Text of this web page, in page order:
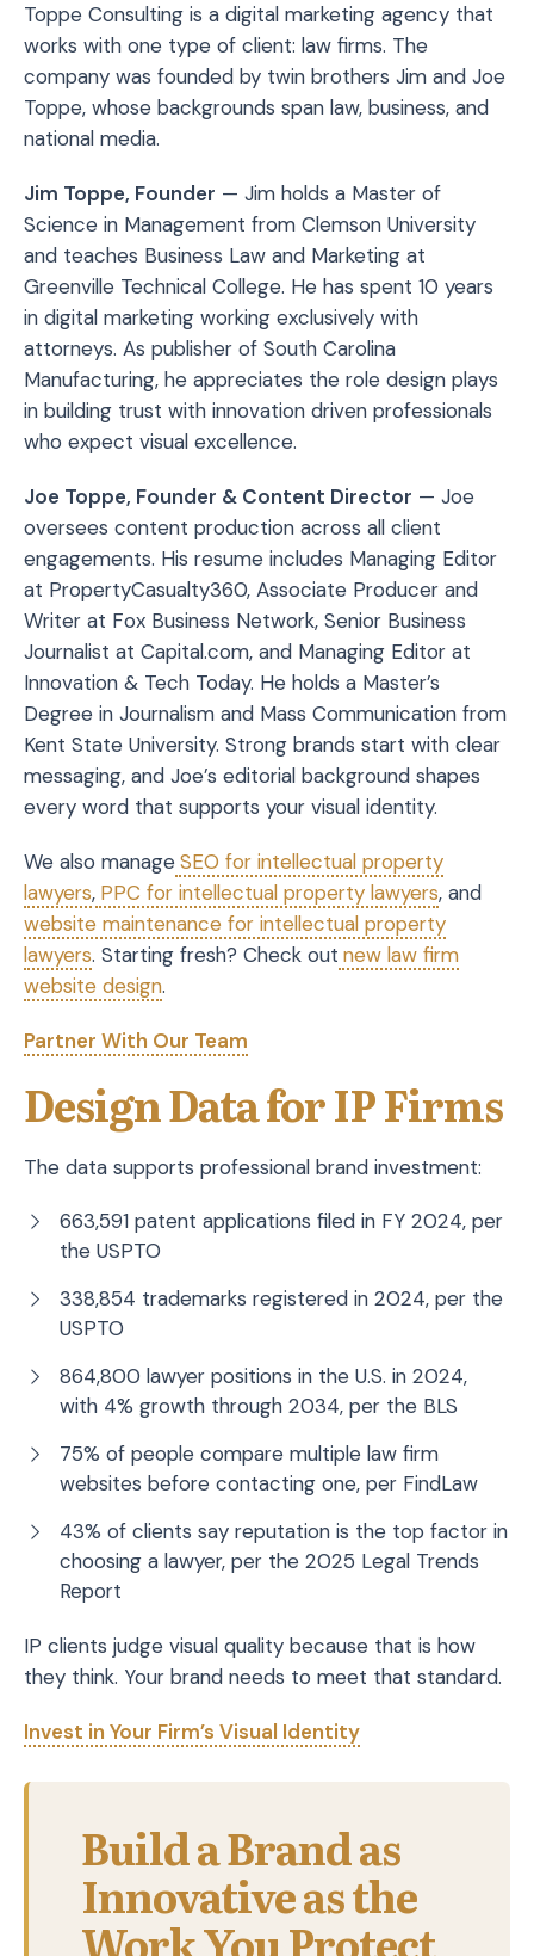
Toppe Consulting is a digital marketing agency that
works with one type of client: law firms. The
company was founded by twin brothers Jim and Joe
Toppe, whose backgrounds span law, business, and
national media.
Jim Toppe, Founder — Jim holds a Master of
Science in Management from Clemson University
and teaches Business Law and Marketing at
Greenville Technical College. He has spent 10 years
in digital marketing working exclusively with
attorneys. As publisher of South Carolina
Manufacturing, he appreciates the role design plays
in building trust with innovation driven professionals
who expect visual excellence.
Joe Toppe, Founder & Content Director — Joe
oversees content production across all client
engagements. His resume includes Managing Editor
at PropertyCasualty360, Associate Producer and
Writer at Fox Business Network, Senior Business
Journalist at Capital.com, and Managing Editor at
Innovation & Tech Today. He holds a Master’s
Degree in Journalism and Mass Communication from
Kent State University. Strong brands start with clear
messaging, and Joe’s editorial background shapes
every word that supports your visual identity.
We also manageSEO for intellectual property
lawyers, PPC for intellectual property lawyers, and
website maintenance for intellectual property
lawyers. Starting fresh? Check out new law firm
website design.
Partner With Our Team
Design Data for IP Firms
The data supports professional brand investment:
663,591 patent applications filed in FY 2024, per
the USPTO
338,854 trademarks registered in 2024, per the
USPTO
864,800 lawyer positions in the U.S. in 2024,
with 4% growth through 2034, per the BLS
75% of people compare multiple law firm
websites before contacting one, per FindLaw
43% of clients say reputation is the top factor in
choosing a lawyer, per the 2025 Legal Trends
Report
IP clients judge visual quality because that is how
they think. Your brand needs to meet that standard.
Invest in Your Firm’s Visual Identity
Build a Brand as
Innovative as the
Work You Protect